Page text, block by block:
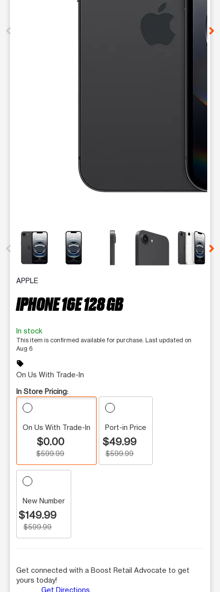
This carousel contains a column of small thumbnails.
APPLE
IPHONE 16E 128 GB
In stock
This item is confirmed available for purchase. Last updated on
Aug 6
sell
On Us With Trade-In
In Store Pricing:
On Us With Trade-In
$0.00
$599.99
Port-in Price
$49.99
$599.99
New Number
$149.99
$599.99
Get connected with a Boost Retail Advocate to get
yours today!
Get Directions